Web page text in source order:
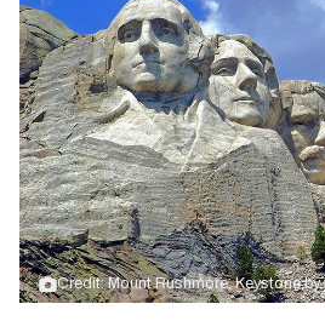
Credit: Mount Rushmore, Keystone by